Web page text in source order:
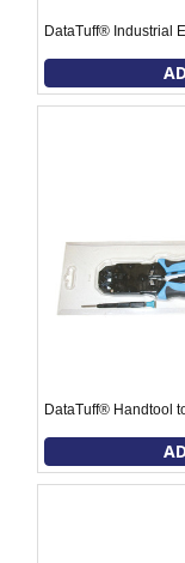
DataTuff® Industrial
DataTuff® Handtool